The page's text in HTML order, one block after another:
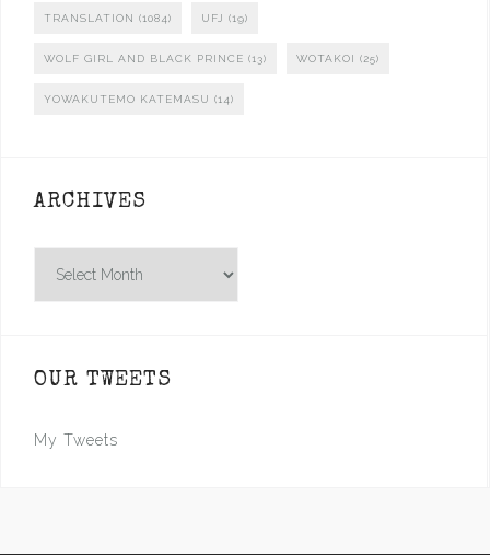
TRANSLATION (1084) UFJ (19)
WOLF GIRL AND BLACK PRINCE (13) WOTAKOI (25)
YOWAKUTEMO KATEMASU (14)
ARCHIVES
OUR TWEETS
My Tweets